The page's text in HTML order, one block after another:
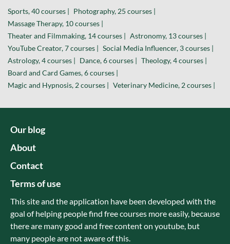
Sports, 40 courses | Photography, 25 courses |
Massage Therapy, 10 courses |
Theater and Filmmaking, 14 courses | Astronomy, 13 courses |
YouTube Creator, 7 courses | Social Media Influencer, 3 courses |
Astrology, 4 courses | Dance, 6 courses | Theology, 4 courses |
Board and Card Games, 6 courses |
Magic and Hypnosis, 2 courses | Veterinary Medicine, 2 courses |
Our blog
About
Contact
Terms of use
This site and the application have been developed with the
goal of helping people find free courses more easily, because
there are many good and free content on youtube, but
many people are not aware of this.